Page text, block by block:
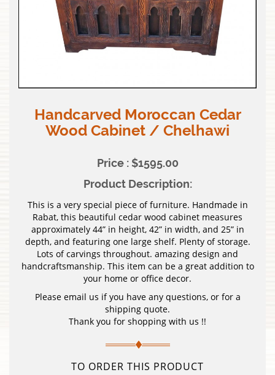
Handcarved Moroccan Cedar
Wood Cabinet / Chelhawi
Price : $1595.00
Product Description:
This is a very special piece of furniture. Handmade in
Rabat, this beautiful cedar wood cabinet measures
approximately 44” in height, 42” in width, and 25” in
depth, and featuring one large shelf. Plenty of storage.
Lots of carvings throughout. amazing design and
handcraftsmanship. This item can be a great addition to
your home or office decor.
Please email us if you have any questions, or for a
shipping quote.
Thank you for shopping with us !!
TO ORDER THIS PRODUCT